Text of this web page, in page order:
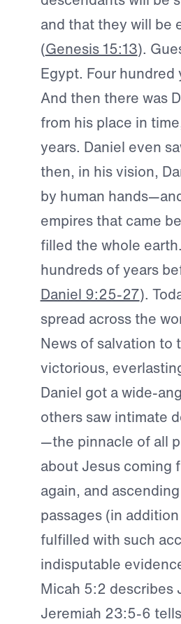
and that they will be
(Genesis 15:13).
Egypt. Four hundred
And then there was
from his place in
years. Daniel even
then, in his vision,
by human
empires that came
filled the whole
hundreds of years
Daniel 9:25-27).
spread across the
News of salvation
victorious,
Daniel got a wide-
others saw intimate
—the pinnacle of all
about Jesus coming
again, and
passages (in
fulfilled with such
indisputable
Micah 5:2 describes
Jeremiah 23:5-6